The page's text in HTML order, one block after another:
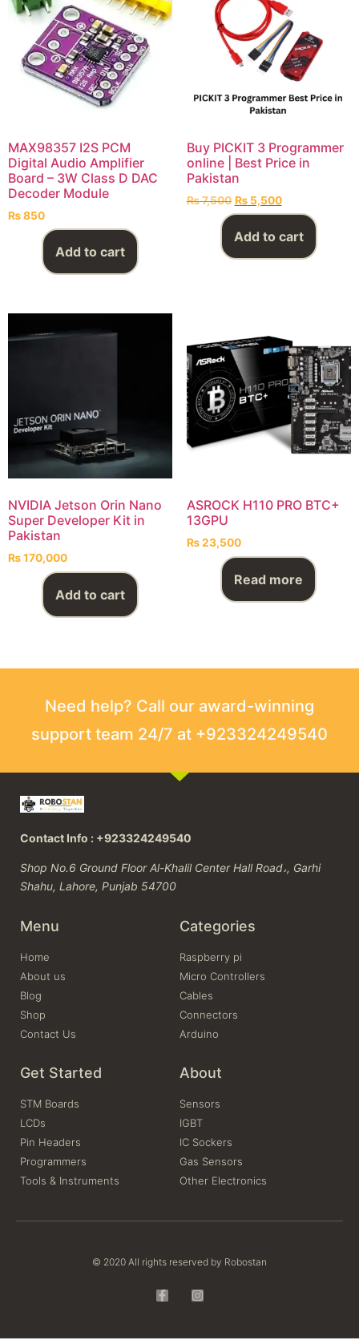
MAX98357 I2S PCM
Digital Audio Amplifier
Board – 3W Class D DAC
Decoder Module
₨850
Add to cart
Buy PICKIT 3 Programmer
online | Best Price in
Pakistan
₨7,500 ₨5,500
Add to cart
NVIDIA Jetson Orin Nano
Super Developer Kit in
Pakistan
₨170,000
Add to cart
ASROCK H110 PRO BTC+
13GPU
₨23,500
Read more
Need help? Call our award-winning
support team 24/7 at +923324249540
Contact Info : +923324249540
Shop No.6 Ground Floor Al-Khalil Center Hall Road،, Garhi
Shahu, Lahore, Punjab 54700
Menu
Home
About us
Blog
Shop
Contact Us
Categories
Raspberry pi
Micro Controllers
Cables
Connectors
Arduino
Get Started
STM Boards
LCDs
Pin Headers
Programmers
Tools & Instruments
About
Sensors
IGBT
IC Sockers
Gas Sensors
Other Electronics
© 2020 All rights reserved by Robostan